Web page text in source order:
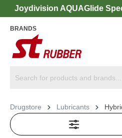
Joydivision AQUAGlide
BRANDS
Drugstore Lubricants